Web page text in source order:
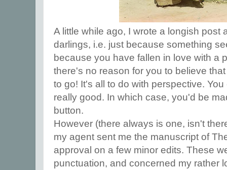
A little while ago, I wrote a longish post
darlings, i.e. just because something
because you have fallen in love with a
there's no reason for you to believe
to go! It's all to do with perspective.
really good. In which case, you'd be
button.
However (there always is one, isn't
my agent sent me the manuscript of
approval on a few minor edits. These
punctuation, and concerned my rather